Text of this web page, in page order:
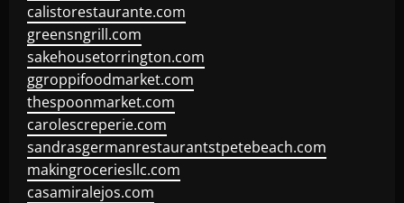
calistorestaurante.com
greensngrill.com
sakehousetorrington.com
ggroppifoodmarket.com
thespoonmarket.com
carolescreperie.com
sandrasgermanrestaurantstpetebeach.com
makingroceriesllc.com
casamiralejos.com